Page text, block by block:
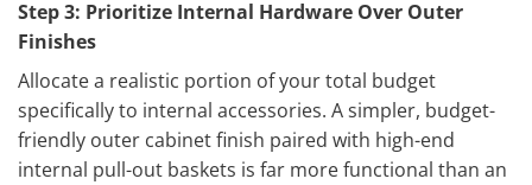
Step 3: Prioritize Internal Hardware Over Outer
Finishes
Allocate a realistic portion of your total budget
specifically to internal accessories. A simpler, budget-
friendly outer cabinet finish paired with high-end
internal pull-out baskets is far more functional than an